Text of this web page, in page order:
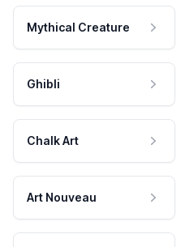
Mythical Creature
Ghibli
Chalk Art
Art Nouveau